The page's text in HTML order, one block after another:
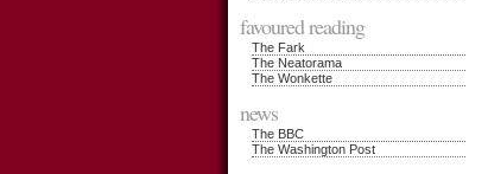
favoured reading
The Fark
The Neatorama
The Wonkette
news
The BBC
The Washington Post